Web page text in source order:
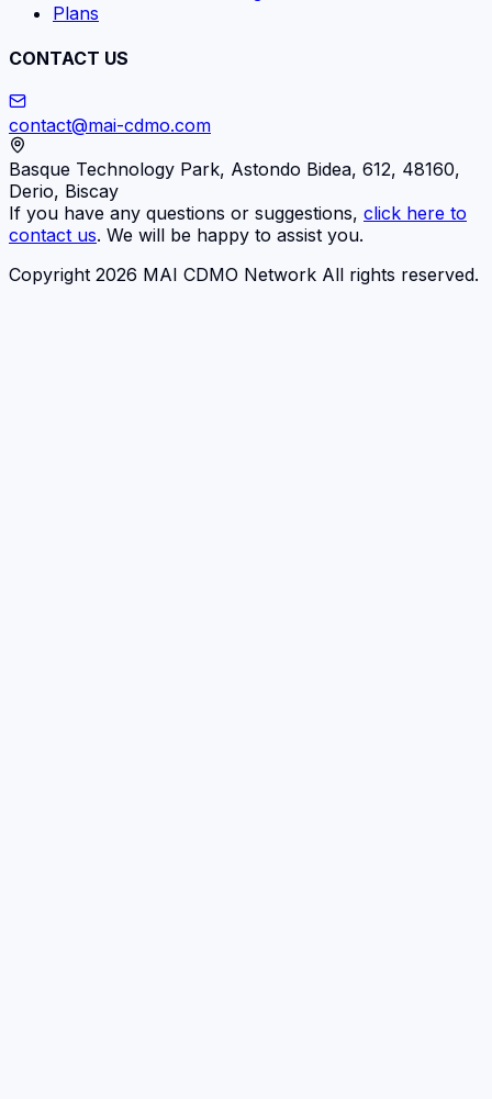
Plans
CONTACT US
contact@mai-cdmo.com
Basque Technology Park, Astondo Bidea, 612, 48160,
Derio, Biscay
If you have any questions or suggestions, click here to
contact us. We will be happy to assist you.
Copyright 2026 MAI CDMO Network All rights reserved.